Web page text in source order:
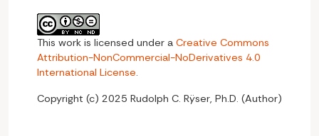
This work is licensed under a Creative Commons
Attribution-NonCommercial-NoDerivatives 4.0
International License.
Copyright (c) 2025 Rudolph C. Rÿser, Ph.D. (Author)